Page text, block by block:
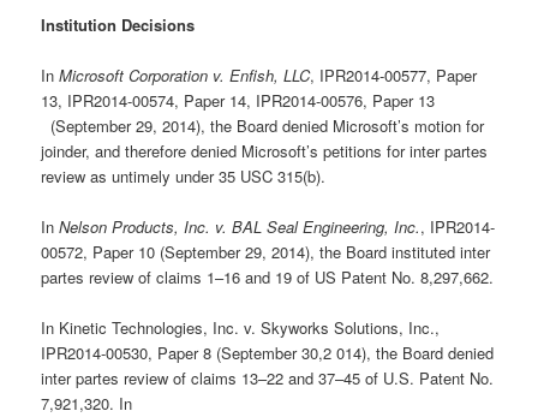
Institution Decisions
InMicrosoft Corporation v. Enfish, LLC, IPR2014-00577, Paper
13, IPR2014-00574, Paper 14, IPR2014-00576, Paper 13
(September 29, 2014), the Board denied Microsoft’s motion for
joinder, and therefore denied Microsoft’s petitions for inter partes
review as untimely under 35 USC 315(b).
InNelson Products, Inc. v. BAL Seal Engineering, Inc., IPR2014-
00572, Paper 10 (September 29, 2014), the Board instituted inter
partes review of claims 1–16 and 19 of US Patent No. 8,297,662.
In Kinetic Technologies, Inc. v. Skyworks Solutions, Inc.,
IPR2014-00530, Paper 8 (September 30,2 014), the Board denied
inter partes review of claims 13–22 and 37–45 of U.S. Patent No.
7,921,320. In